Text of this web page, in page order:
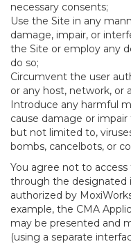
necessary consents;
Use the Site in any
damage, impair, or
the Site or employ any
do so;
Circumvent the user
or any host, network, or
Introduce any harmful
cause damage or
but not limited to,
bombs, cancelbots, or
You agree not to
through the designated
authorized by
example, the CMA
may be presented and
(using a separate